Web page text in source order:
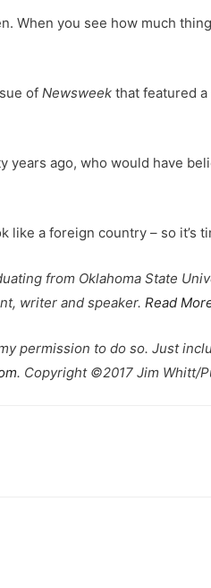
When you see how much
of Newsweek that featured
years ago, who would have
a foreign country – so it’s
from Oklahoma State
writer and speaker. Read
permission to do so. Just
. Copyright ©2017 Jim Whitt/